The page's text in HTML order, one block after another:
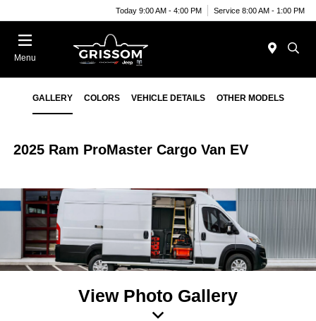
Today 9:00 AM - 4:00 PM Service 8:00 AM - 1:00 PM
Menu
GALLERY COLORS VEHICLE DETAILS OTHER MODELS
2025 Ram ProMaster Cargo Van EV
View Photo Gallery